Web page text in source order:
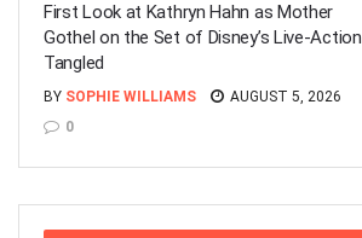
First Look at Kathryn Hahn as Mother
Gothel on the Set of Disney’s Live-Action
Tangled
BY SOPHIE WILLIAMS
AUGUST 5, 2026
0